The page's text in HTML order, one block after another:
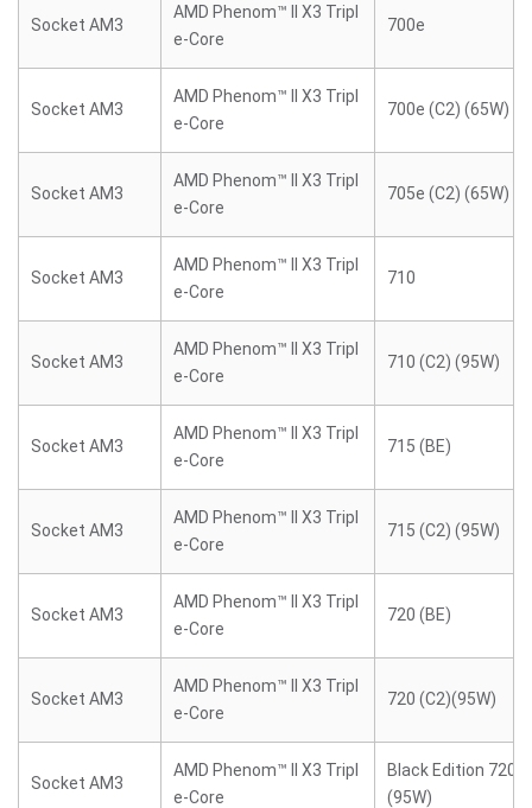
Socket AM3
AMD Phenom™ II X3 Tripl
e-Core
700e
Socket AM3
AMD Phenom™ II X3 Tripl
e-Core
700e (C2) (65W)
Socket AM3
AMD Phenom™ II X3 Tripl
e-Core
705e (C2) (65W)
Socket AM3
AMD Phenom™ II X3 Tripl
e-Core
710
Socket AM3
AMD Phenom™ II X3 Tripl
e-Core
710 (C2) (95W)
Socket AM3
AMD Phenom™ II X3 Tripl
e-Core
715 (BE)
Socket AM3
AMD Phenom™ II X3 Tripl
e-Core
715 (C2) (95W)
Socket AM3
AMD Phenom™ II X3 Tripl
e-Core
720 (BE)
Socket AM3
AMD Phenom™ II X3 Tripl
e-Core
720 (C2)(95W)
Socket AM3
AMD Phenom™ II X3 Tripl
e-Core
Black Edition 720
(95W)